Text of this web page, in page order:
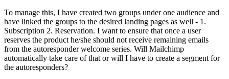
To manage this, I have created two groups under one audience and
have linked the groups to the desired landing pages as well - 1.
Subscription 2. Reservation. I want to ensure that once a user
reserves the product he/she should not receive remaining emails
from the autoresponder welcome series. Will Mailchimp
automatically take care of that or will I have to create a segment for
the autoresponders?